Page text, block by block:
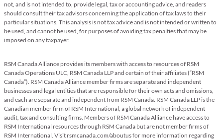
not, and is not intended to, provide legal, tax or accounting advice, and readers
should consult their tax advisors concerning the application of tax laws to their
particular situations. This analysis is not tax advice and is not intended or written to
be used, and cannot be used, for purposes of avoiding tax penalties that may be
imposed on any taxpayer.
RSM Canada Alliance provides its members with access to resources of RSM
Canada Operations ULC, RSM Canada LLP and certain of their affiliates (“RSM
Canada”). RSM Canada Alliance member firms are separate and independent
businesses and legal entities that are responsible for their own acts and omissions,
and each are separate and independent from RSM Canada. RSM Canada LLP is the
Canadian member firm of RSM International, a global network of independent
audit, tax and consulting firms. Members of RSM Canada Alliance have access to
RSM International resources through RSM Canada but are not member firms of
RSM International. Visit rsmcanada.com/aboutus for more information regarding